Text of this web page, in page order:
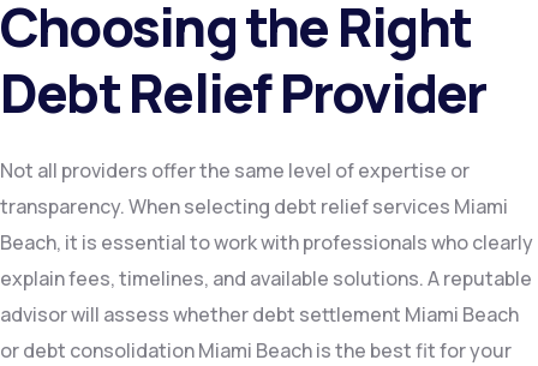
Choosing the Right
Debt Relief Provider
Not all providers offer the same level of expertise or
transparency. When selecting debt relief services Miami
Beach, it is essential to work with professionals who clearly
explain fees, timelines, and available solutions. A reputable
advisor will assess whether debt settlement Miami Beach
or debt consolidation Miami Beach is the best fit for your